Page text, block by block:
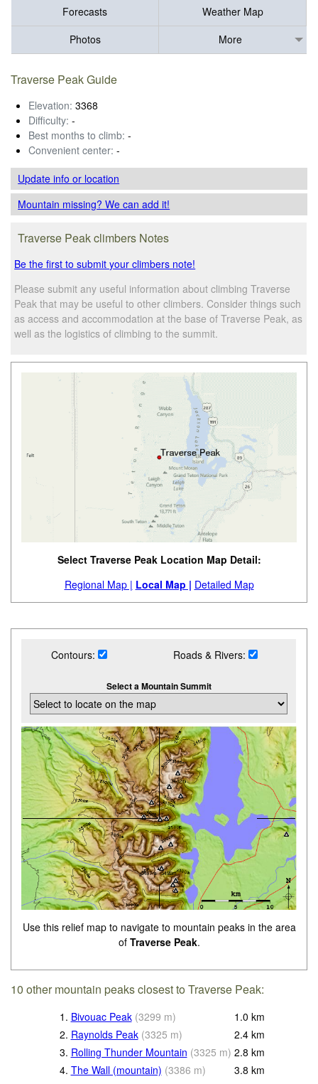
Forecasts
Weather Map
Photos
More
Traverse Peak Guide
Elevation: 3368
Difficulty: -
Best months to climb: -
Convenient center: -
Update infoor location
Mountain missing? We can add it!
Traverse Peak climbers Notes
Be the first to submit your climbers note!
Please submit any useful information about climbing Traverse
Peak that may be useful to other climbers. Consider things such
as access and accommodation at the base of Traverse Peak, as
well as the logistics of climbing to the summit.
Select Traverse Peak Location Map Detail:
Regional Map | Local Map | Detailed Map
Contours: Roads & Rivers:
Select a Mountain Summit
Use this relief map to navigate to mountain peaks in the area
of Traverse Peak.
10 other mountain peaks closest to Traverse Peak:
1. Bivouac Peak (3299 m) 1.0 km
2. Raynolds Peak (3325 m) 2.4 km
3. Rolling Thunder Mountain (3325 m) 2.8 km
4. The Wall (mountain) (3386 m) 3.8 km